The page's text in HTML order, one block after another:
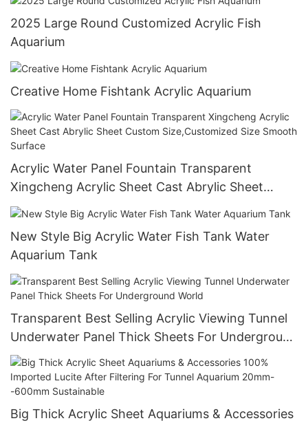
2025 Large Round Customized Acrylic Fish
Aquarium
Creative Home Fishtank Acrylic Aquarium
Acrylic Water Panel Fountain Transparent
Xingcheng Acrylic Sheet Cast Abrylic Sheet
Custom Size,Customized Size Smooth Surface
New Style Big Acrylic Water Fish Tank Water
Aquarium Tank
Transparent Best Selling Acrylic Viewing Tunnel
Underwater Panel Thick Sheets For Underground
World
Big Thick Acrylic Sheet Aquariums & Accessories